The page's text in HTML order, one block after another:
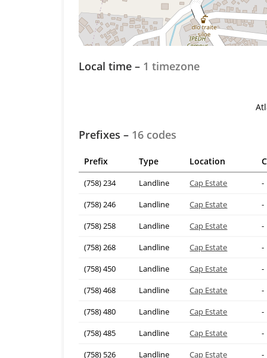
Local time – 1 timezone
Prefixes – 16 codes
Prefix Type Location
(758) 234 Landline Cap Estate
-
(758) 246
Landline Cap Estate
-
(758) 258
Landline Cap Estate
-
(758) 268
Landline Cap Estate
-
(758) 450
Landline Cap Estate
-
(758) 468
Landline Cap Estate
-
(758) 480
Landline Cap Estate
-
(758) 485
Landline Cap Estate
-
(758) 526
Landline Cap Estate
-